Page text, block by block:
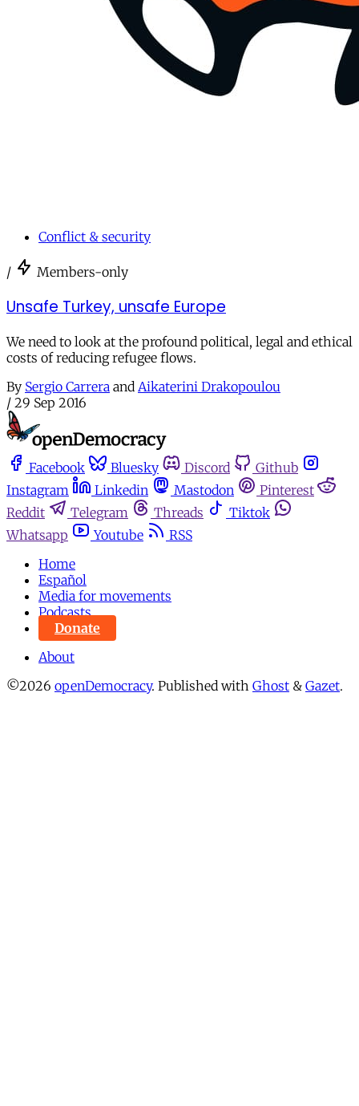
Conflict & security
/ Members-only
Unsafe Turkey, unsafe Europe
We need to look at the profound political, legal and ethical
costs of reducing refugee flows.
By Sergio Carrera and Aikaterini Drakopoulou
/ 29 Sep 2016
Facebook Bluesky Discord
Github
Instagram
Linkedin Mastodon
Pinterest
Reddit
Telegram Threads
Tiktok
Whatsapp
Youtube
RSS
Home
Español
Media for movements
Podcasts
Donate
About
©2026 openDemocracy. Published with Ghost & Gazet.